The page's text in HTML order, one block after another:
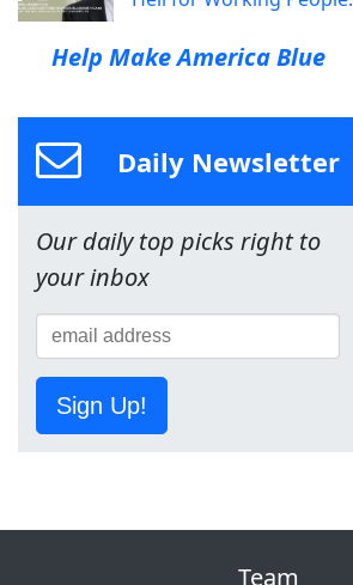
Help Make America Blue
Daily Newsletter
Our daily top picks right to
your inbox
Sign Up!
Team